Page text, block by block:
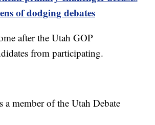
of dodging debates
after the Utah GOP
from participating.
a member of the Utah Debate